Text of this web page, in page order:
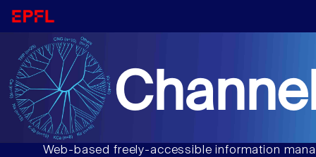
Web-based freely-accessible information